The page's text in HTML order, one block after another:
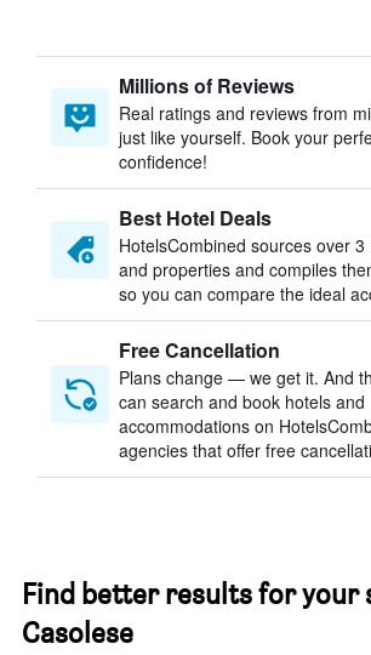
Millions of Reviews
Real ratings and reviews from
just like yourself. Book your
confidence!
Best Hotel Deals
HotelsCombined sources over
and properties and compiles
so you can compare the ideal
Free Cancellation
Plans change — we get it. And
can search and book hotels and
accommodations on
agencies that offer free
Find better results for your
Casolese